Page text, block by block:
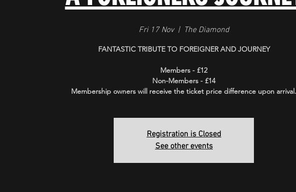
Fri 17 Nov
  |
The Diamond
FANTASTIC TRIBUTE TO FOREIGNER AND JOURNEY
Members - £12
Non-Members - £14
Membership owners will receive the ticket price difference upon
Registration is Closed
See other events